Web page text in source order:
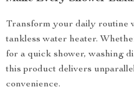
Transform your daily routine
tankless water heater.
for a quick shower, washing
this product delivers
convenience.